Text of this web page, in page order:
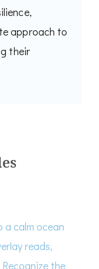
approach to
their